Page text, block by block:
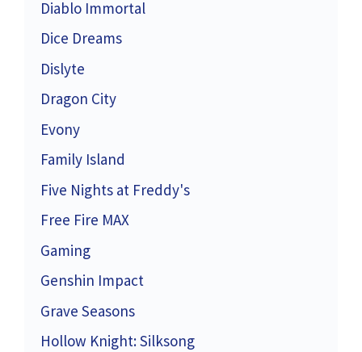
Diablo Immortal
Dice Dreams
Dislyte
Dragon City
Evony
Family Island
Five Nights at Freddy's
Free Fire MAX
Gaming
Genshin Impact
Grave Seasons
Hollow Knight: Silksong